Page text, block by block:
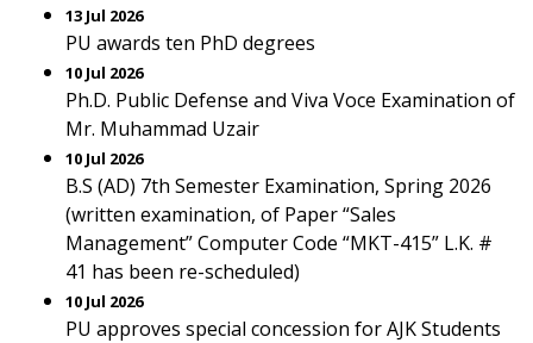
13 Jul 2026
PU awards ten PhD degrees
10 Jul 2026
Ph.D. Public Defense and Viva Voce Examination of
Mr. Muhammad Uzair
10 Jul 2026
B.S (AD) 7th Semester Examination, Spring 2026
(written examination, of Paper “Sales
Management” Computer Code “MKT-415” L.K. #
41 has been re-scheduled)
10 Jul 2026
PU approves special concession for AJK Students